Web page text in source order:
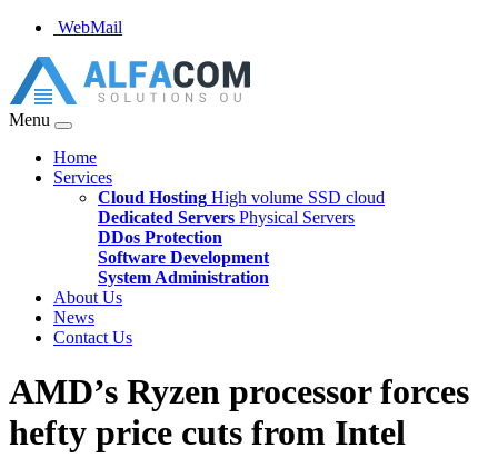
WebMail
Menu
Home
Services
Cloud Hosting High volume SSD cloud
Dedicated Servers Physical Servers
DDos Protection
Software Development
System Administration
About Us
News
Contact Us
AMD’s Ryzen processor forces
hefty price cuts from Intel